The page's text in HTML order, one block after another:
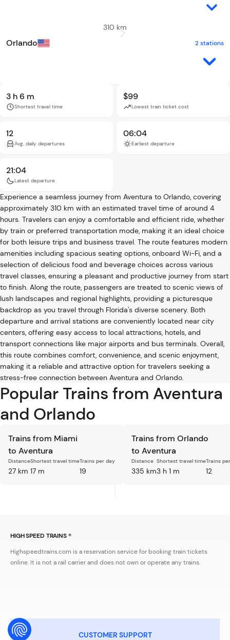
310 km
Orlando 2 stations
3 h 6 m
Shortest travel time
$99
Lowest train ticket cost
12
Avg. daily departures
06:04
Earliest departure
21:04
Latest departure
Experience a seamless journey from Aventura to Orlando, covering
approximately 310 km with an estimated travel time of around 4
hours. Travelers can enjoy a comfortable and efficient ride, whether
by train or preferred transportation mode, making it an ideal choice
for both leisure trips and business travel. The route features modern
amenities including spacious seating options, onboard Wi-Fi, and a
selection of delicious food and beverage choices across various
travel classes, ensuring a pleasant and productive journey from start
to finish. Along the route, passengers are treated to scenic views of
lush landscapes and regional highlights, providing a picturesque
backdrop as you travel through Florida's diverse scenery. Both
departure and arrival stations are conveniently located near city
centers, offering easy access to local attractions, hotels, and
transport connections like major airports and bus terminals. Overall,
this route combines comfort, convenience, and scenic enjoyment,
making it a reliable and attractive option for travelers seeking a
stress-free connection between Aventura and Orlando.
Popular Trains from Aventura
and Orlando
Trains from Miami
to Aventura
Distance
27 km
Shortest travel time
17 m
Trains per day
19
Trains from Orlando
to Aventura
Distance
335 km
Shortest travel time
3 h 1 m
Trains
12
CUSTOMER SUPPORT
HIGH SPEED TRAINS ®
Highspeedtrains.com is a reservation service for booking train tickets
online. It is not a rail carrier and does not own or operate any trains.